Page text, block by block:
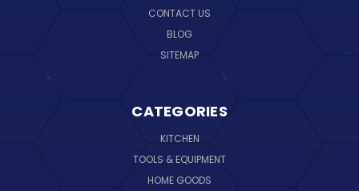
CONTACT US
BLOG
SITEMAP
CATEGORIES
KITCHEN
TOOLS & EQUIPMENT
HOME GOODS